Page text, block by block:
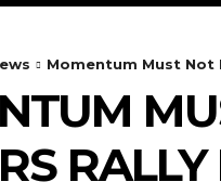
Momentum Must Not